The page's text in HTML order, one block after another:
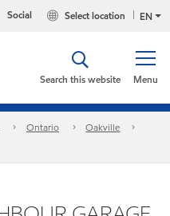
EN
Select location
Social
Menu
Search this website
Ontario
Oakville